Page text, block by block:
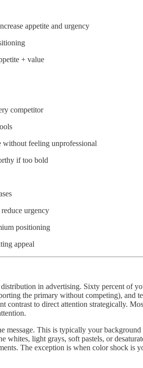
appetite and urgency
+ value
competitor
feeling unprofessional
if too bold
urgency
positioning
appeal
in advertising. Sixty percent of
the primary without competing), and
to direct attention strategically.
This is typically your
whites, light grays, soft pastels, or
The exception is when color shock is